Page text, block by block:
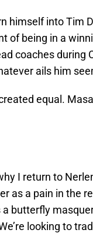
himself into Tim
of being in a
coaches during
ails him
equal.
I return to
as a pain in the
butterfly
looking to